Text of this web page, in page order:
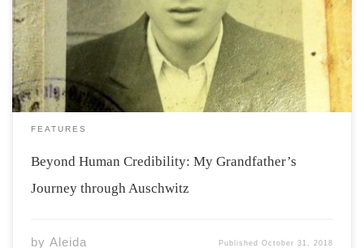
during moments of fond reminiscence. Everyone has
heard some stories about their grandparents. Where
they came from, who they were, their careers […]
FEATURES
Beyond Human Credibility: My Grandfather’s
Journey through Auschwitz
by Aleida PublishedOctober 31, 2018